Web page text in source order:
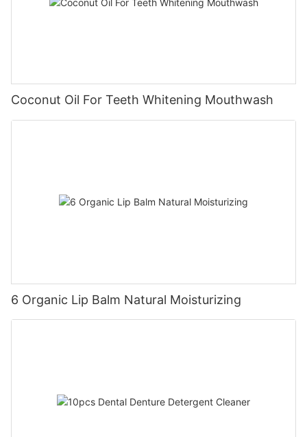
Coconut Oil For Teeth Whitening Mouthwash
6 Organic Lip Balm Natural Moisturizing